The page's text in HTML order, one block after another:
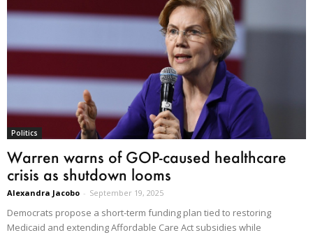
Politics
Warren warns of GOP-caused healthcare
crisis as shutdown looms
Alexandra Jacobo - September 19, 2025
Democrats propose a short-term funding plan tied to restoring
Medicaid and extending Affordable Care Act subsidies while